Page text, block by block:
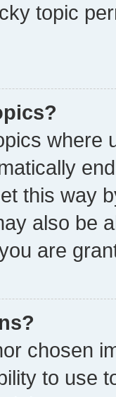
topic
where
this way
also be
are
chosen
to use